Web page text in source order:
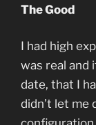
The Good
I had high
was real and
date, that I
didn’t let me